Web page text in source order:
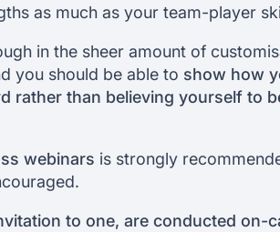
as much as your team-player
in the sheer amount of
you should be able to show how
rather than believing yourself to
webinars is strongly
to one, are conducted on-